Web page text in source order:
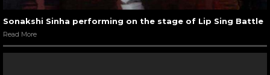
Sonakshi Sinha performing on the stage of Lip Sing Battle
Read More